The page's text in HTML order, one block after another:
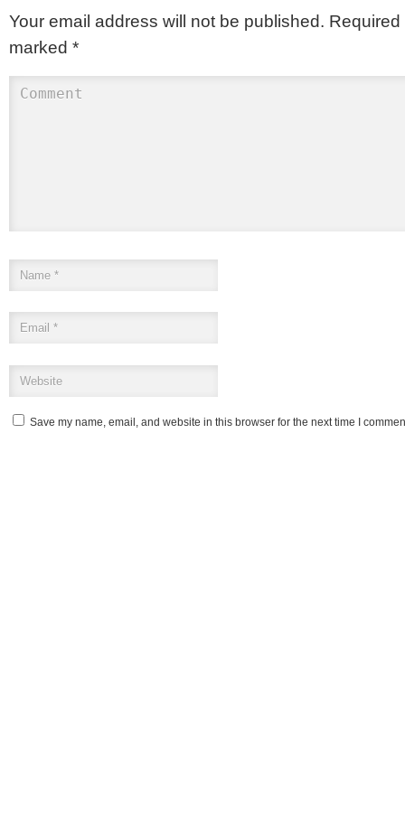
Your email address will not be published. Required
marked *
Save my name, email, and website in this browser for the next time I